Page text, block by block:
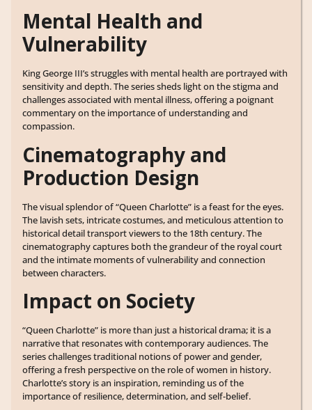
Mental Health and
Vulnerability
King George III’s struggles with mental health are portrayed with
sensitivity and depth. The series sheds light on the stigma and
challenges associated with mental illness, offering a poignant
commentary on the importance of understanding and
compassion.
Cinematography and
Production Design
The visual splendor of “Queen Charlotte” is a feast for the eyes.
The lavish sets, intricate costumes, and meticulous attention to
historical detail transport viewers to the 18th century. The
cinematography captures both the grandeur of the royal court
and the intimate moments of vulnerability and connection
between characters.
Impact on Society
“Queen Charlotte” is more than just a historical drama; it is a
narrative that resonates with contemporary audiences. The
series challenges traditional notions of power and gender,
offering a fresh perspective on the role of women in history.
Charlotte’s story is an inspiration, reminding us of the
importance of resilience, determination, and self-belief.